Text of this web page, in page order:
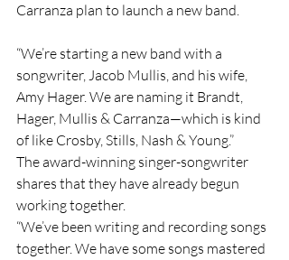
Carranza plan to launch a new band.
“We’re starting a new band with a
songwriter, Jacob Mullis, and his wife,
Amy Hager. We are naming it Brandt,
Hager, Mullis & Carranza—which is kind
of like Crosby, Stills, Nash & Young.”
The award-winning singer-songwriter
shares that they have already begun
working together.
“We’ve been writing and recording songs
together. We have some songs mastered